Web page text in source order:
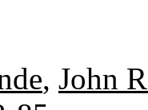
, John